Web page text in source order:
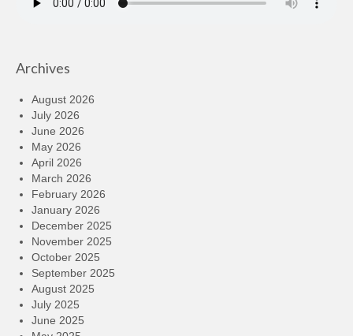
Archives
August 2026
July 2026
June 2026
May 2026
April 2026
March 2026
February 2026
January 2026
December 2025
November 2025
October 2025
September 2025
August 2025
July 2025
June 2025